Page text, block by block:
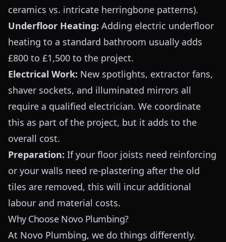
ceramics vs. intricate herringbone patterns).
Underfloor Heating: Adding electric underfloor
heating to a standard bathroom usually adds
£800 to £1,500 to the project.
Electrical Work: New spotlights, extractor fans,
shaver sockets, and illuminated mirrors all
require a qualified electrician. We coordinate
this as part of the project, but it adds to the
overall cost.
Preparation: If your floor joists need reinforcing
or your walls need re-plastering after the old
tiles are removed, this will incur additional
labour and material costs.
Why Choose Novo Plumbing?
At Novo Plumbing, we do things differently.